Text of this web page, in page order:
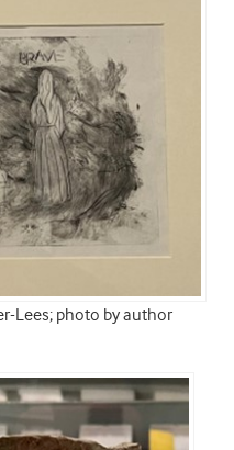
Lees; photo by author